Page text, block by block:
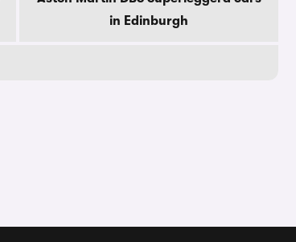
in Edinburgh